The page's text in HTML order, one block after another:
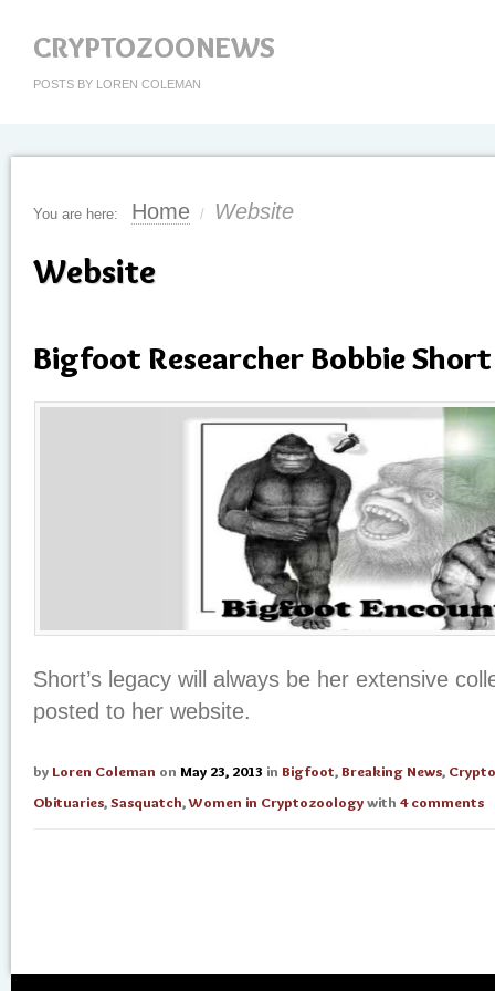
CRYPTOZOONEWS
POSTS BY LOREN COLEMAN
You are here: Home / Website
Website
Bigfoot Researcher Bobbie Short
Short’s legacy will always be her extensive
posted to her website.
by Loren Coleman on May 23, 2013 in Bigfoot,Breaking News,
Obituaries,Sasquatch,Women in Cryptozoologywith 4 comments